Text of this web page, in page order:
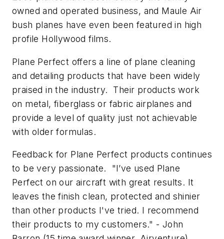
owned and operated business, and Maule Air
bush planes have even been featured in high
profile Hollywood films.
Plane Perfect offers a line of plane cleaning
and detailing products that have been widely
praised in the industry. Their products work
on metal, fiberglass or fabric airplanes and
provide a level of quality just not achievable
with older formulas.
Feedback for Plane Perfect products continues
to be very passionate. "I’ve used Plane
Perfect on our aircraft with great results. It
leaves the finish clean, protected and shinier
than other products I've tried. I recommend
their products to my customers." - John